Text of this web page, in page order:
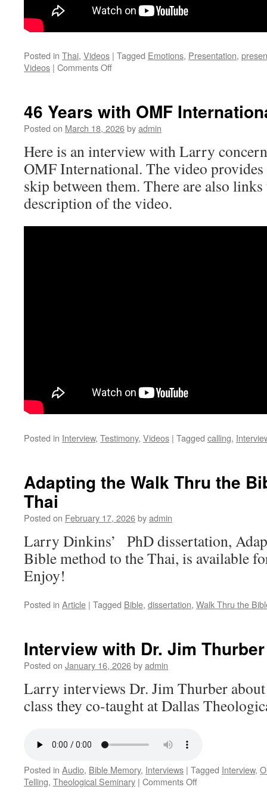
Posted in Thai, Videos | Tagged Emotions, Presentation,
Videos | Comments Offon
[Thai]
46 Years with OMF
Posted on March 18, 2026byadmin
Here is an interview with Larry
OMF International. The video provides
skip between them. There are also
description of the video.
Posted in Interview, Testimony, Videos | Tagged calling,
Adapting the Walk Thru the
Thai
Posted on February 17, 2026byadmin
Larry Dinkins’ PhD dissertation,
Bible method to the Thai, is available
Enjoy!
Posted in Article | Tagged Bible, dissertation, Walk Thru the
Interview with Dr. Jim Thurber
Posted on January 16, 2026byadmin
Larry interviews Dr. Jim Thurber
class they co-taught at Dallas
Posted in Audio, Bible Memory, Interviews | Tagged Interview,
Telling, Theological Seminary | Comments Offon